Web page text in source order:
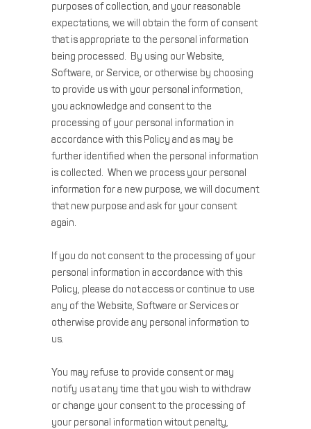
purposes of collection, and your reasonable
expectations, we will obtain the form of consent
that is appropriate to the personal information
being processed. By using our Website,
Software, or Service, or otherwise by choosing
to provide us with your personal information,
you acknowledge and consent to the
processing of your personal information in
accordance with this Policy and as may be
further identified when the personal information
is collected. When we process your personal
information for a new purpose, we will document
that new purpose and ask for your consent
again.
If you do not consent to the processing of your
personal information in accordance with this
Policy, please do not access or continue to use
any of the Website, Software or Services or
otherwise provide any personal information to
us.
You may refuse to provide consent or may
notify us at any time that you wish to withdraw
or change your consent to the processing of
your personal information witout penalty,